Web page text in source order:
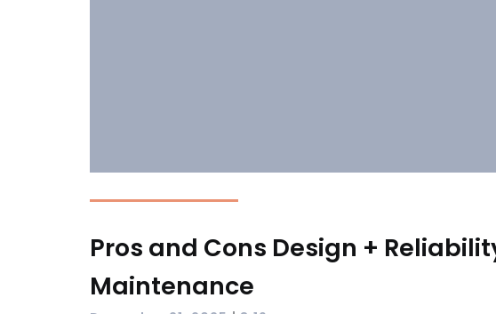
Pros and Cons Design +
Maintenance